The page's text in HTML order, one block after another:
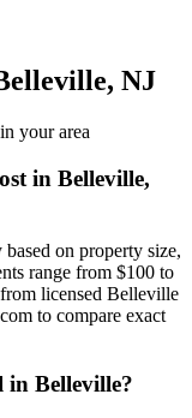
, NJ
your area
in Belleville,
on property size,
range from $100 to
licensed Belleville
to compare exact
in Belleville?